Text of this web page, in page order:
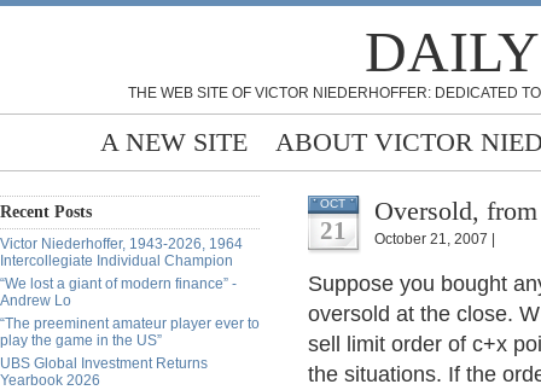
THE WEB SITE OF VICTOR NIEDERHOFFER: DEDICATED
A NEW SITE ABOUT VICTOR
Recent Posts
Victor Niederhoffer, 1943-2026, 1964
Intercollegiate Individual Champion
“We lost a giant of modern finance” -
Andrew Lo
“The preeminent amateur player ever to
play the game in the US”
UBS Global Investment Returns
Yearbook 2026
OCT
21
Oversold,
October 21, 2007 |
Suppose you bought
oversold at the close.
sell limit order of c+x
the situations. If the